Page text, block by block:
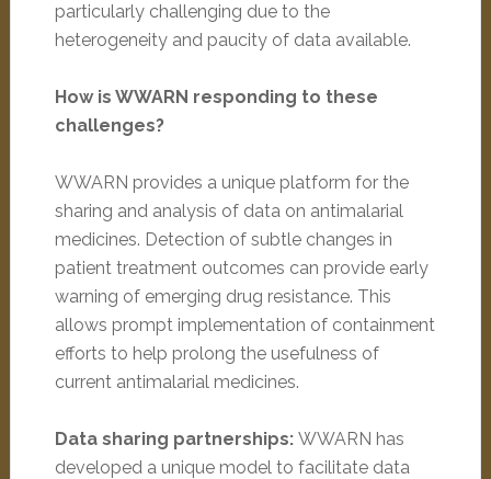
particularly challenging due to the
heterogeneity and paucity of data available.
How is WWARN responding to these
challenges?
WWARN provides a unique platform for the
sharing and analysis of data on antimalarial
medicines. Detection of subtle changes in
patient treatment outcomes can provide early
warning of emerging drug resistance. This
allows prompt implementation of containment
efforts to help prolong the usefulness of
current antimalarial medicines.
Data sharing partnerships: WWARN has
developed a unique model to facilitate data